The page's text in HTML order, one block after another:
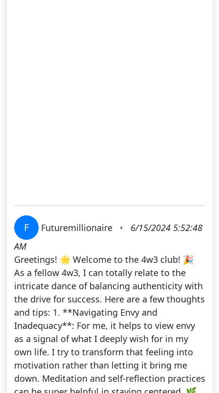
F Futuremillionaire •
6/15/2024 5:52:48
AM
Greetings! 🌟 Welcome to the 4w3 club! 🎉
As a fellow 4w3, I can totally relate to the
intricate dance of balancing authenticity with
the drive for success. Here are a few thoughts
and tips: 1. **Navigating Envy and
Inadequacy**: For me, it helps to view envy
as a signal of what I deeply wish for in my
own life. I try to transform that feeling into
motivation rather than letting it bring me
down. Meditation and self-reflection practices